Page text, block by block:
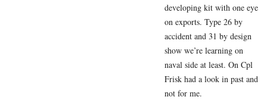
developing kit with one eye
on exports. Type 26 by
accident and 31 by design
show we’re learning on
naval side at least. On Cpl
Frisk had a look in past and
not for me.